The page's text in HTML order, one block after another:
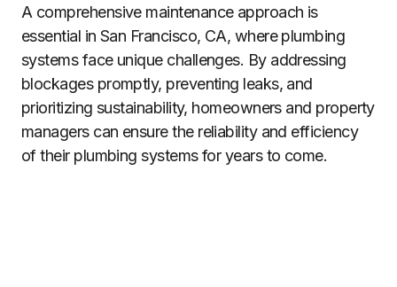
A comprehensive maintenance approach is
essential in San Francisco, CA, where plumbing
systems face unique challenges. By addressing
blockages promptly, preventing leaks, and
prioritizing sustainability, homeowners and property
managers can ensure the reliability and efficiency
of their plumbing systems for years to come.